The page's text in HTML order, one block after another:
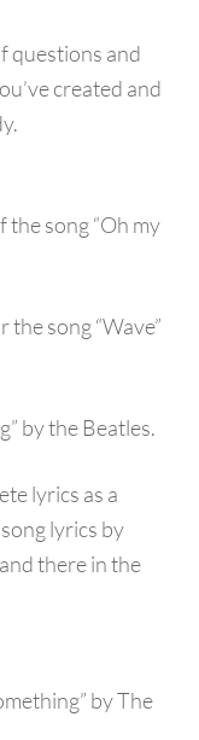
questions and
created and
the song “Oh my
song “Wave”
by the Beatles.
lyrics as a
lyrics by
there in the
by The